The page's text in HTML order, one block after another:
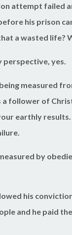
attempt failed
his prison
a wasted life?
perspective, yes.
measured
a follower of
earthly
by
his
and he paid